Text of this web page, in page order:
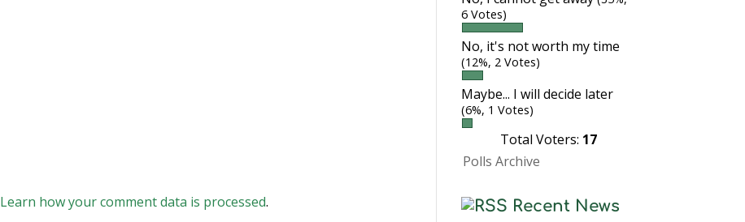
Learn how your comment data is processed.
6 Votes)
No, it's not worth my time
(12%, 2 Votes)
Maybe... I will decide later
(6%, 1 Votes)
Total Voters: 17
Polls Archive
Recent News